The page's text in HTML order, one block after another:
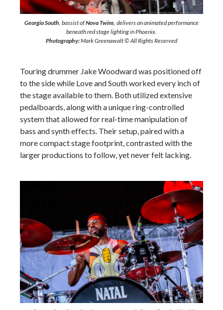
Georgia South, bassist ofNova Twins, delivers an animated performance
beneath red stage lighting in Phoenix.
Photography:Mark Greenawalt © All Rights Reserved
Touring drummer Jake Woodward was positioned off
to the side while Love and South worked every inch of
the stage available to them. Both utilized extensive
pedalboards, along with a unique ring-controlled
system that allowed for real-time manipulation of
bass and synth effects. Their setup, paired with a
more compact stage footprint, contrasted with the
larger productions to follow, yet never felt lacking.